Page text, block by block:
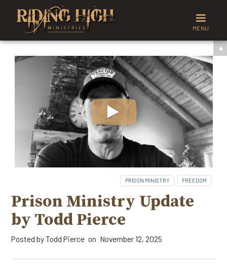
MENU
PRISON MINISTRY FREEDOM
Prison Ministry Update
by Todd Pierce
Posted byTodd Pierce on November 12, 2025